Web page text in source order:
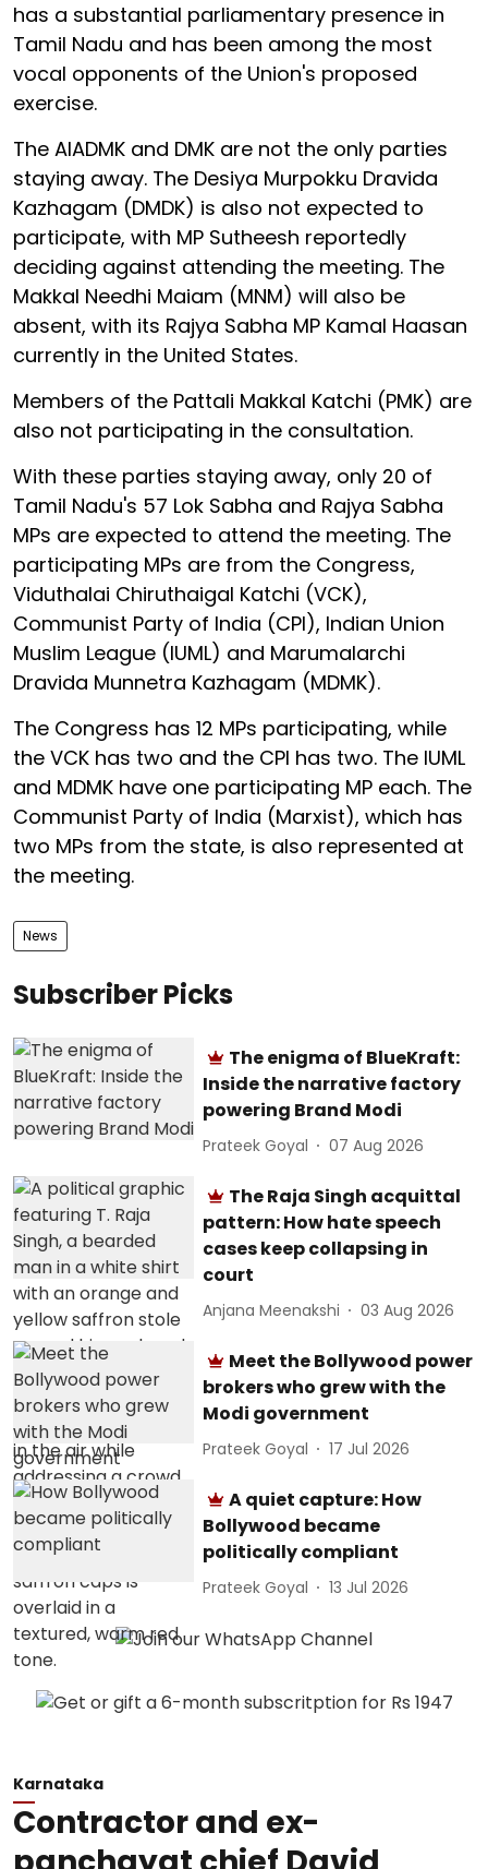
has a substantial parliamentary presence in
Tamil Nadu and has been among the most
vocal opponents of the Union's proposed
exercise.
The AIADMK and DMK are not the only parties
staying away. The Desiya Murpokku Dravida
Kazhagam (DMDK) is also not expected to
participate, with MP Sutheesh reportedly
deciding against attending the meeting. The
Makkal Needhi Maiam (MNM) will also be
absent, with its Rajya Sabha MP Kamal Haasan
currently in the United States.
Members of the Pattali Makkal Katchi (PMK) are
also not participating in the consultation.
With these parties staying away, only 20 of
Tamil Nadu's 57 Lok Sabha and Rajya Sabha
MPs are expected to attend the meeting. The
participating MPs are from the Congress,
Viduthalai Chiruthaigal Katchi (VCK),
Communist Party of India (CPI), Indian Union
Muslim League (IUML) and Marumalarchi
Dravida Munnetra Kazhagam (MDMK).
The Congress has 12 MPs participating, while
the VCK has two and the CPI has two. The IUML
and MDMK have one participating MP each. The
Communist Party of India (Marxist), which has
two MPs from the state, is also represented at
the meeting.
News
Subscriber Picks
The enigma of BlueKraft:
Inside the narrative factory
powering Brand Modi
Prateek Goyal 07 Aug 2026
The Raja Singh acquittal
pattern: How hate speech
cases keep collapsing in
court
Anjana Meenakshi 03 Aug 2026
Meet the Bollywood power
brokers who grew with the
Modi government
Prateek Goyal 17 Jul 2026
A quiet capture: How
Bollywood became
politically compliant
Prateek Goyal 13 Jul 2026
Karnataka
Contractor and ex-